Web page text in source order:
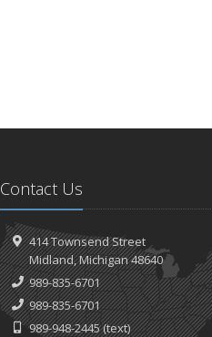
Contact Us
414 Townsend Street
Midland, Michigan 48640
989-835-6701
989-835-6701
989-948-2445(text)